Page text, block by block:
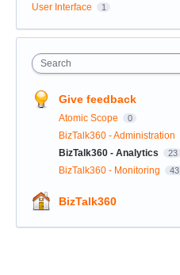
User Interface 1
Search
Give feedback
Atomic Scope 0
BizTalk360 - Administration
BizTalk360 - Analytics 23
BizTalk360 - Monitoring 43
BizTalk360